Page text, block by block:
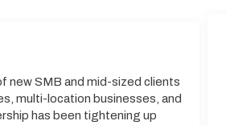
new SMB and mid-sized clients
multi-location businesses, and
has been tightening up